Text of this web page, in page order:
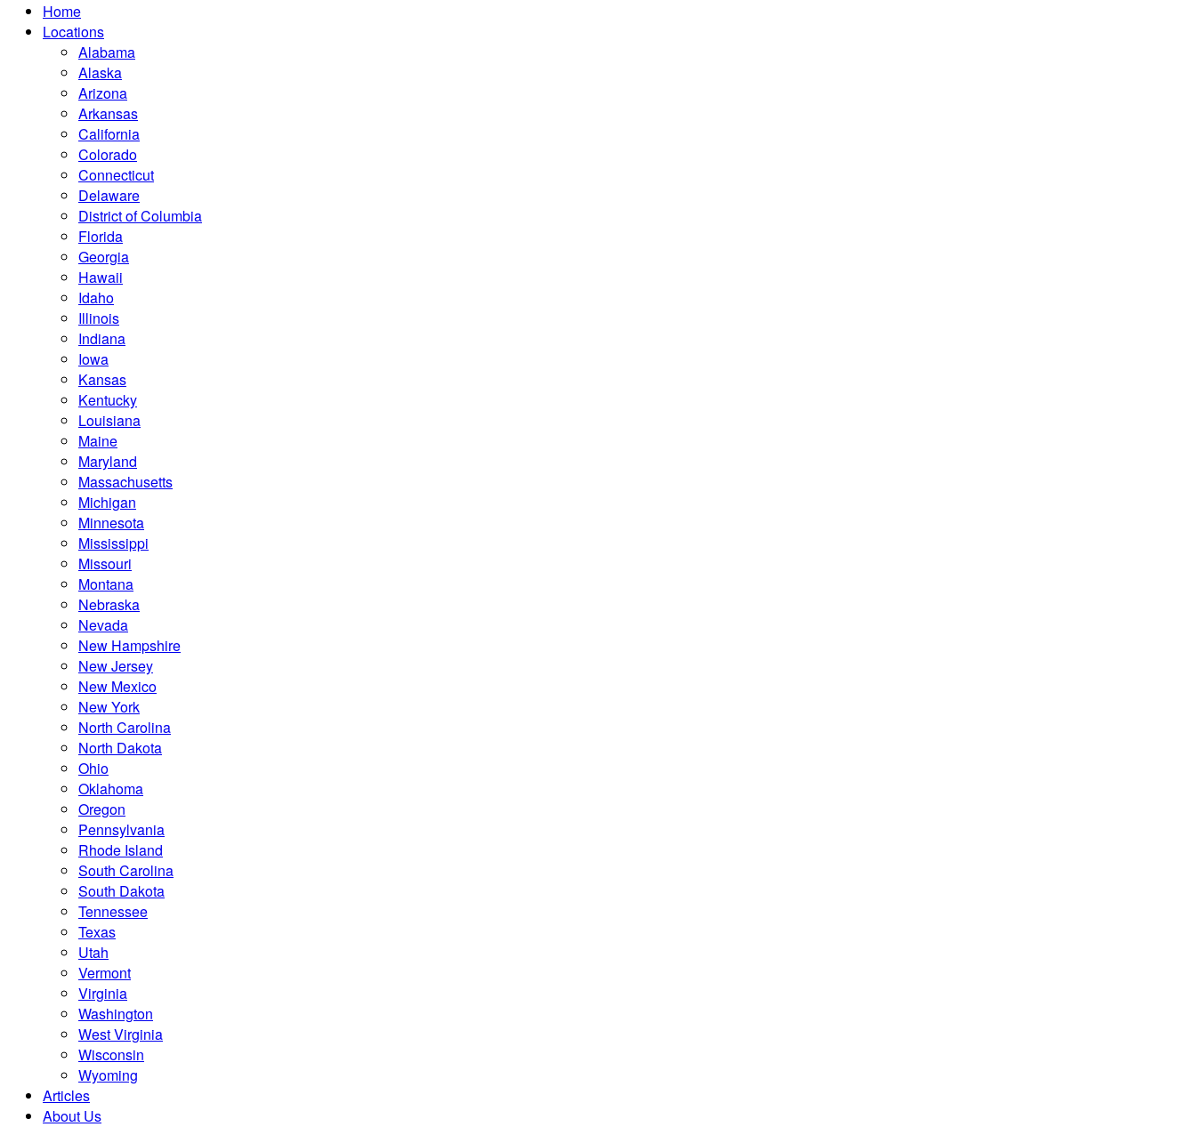
Home
Locations
Alabama
Alaska
Arizona
Arkansas
California
Colorado
Connecticut
Delaware
District of Columbia
Florida
Georgia
Hawaii
Idaho
Illinois
Indiana
Iowa
Kansas
Kentucky
Louisiana
Maine
Maryland
Massachusetts
Michigan
Minnesota
Mississippi
Missouri
Montana
Nebraska
Nevada
New Hampshire
New Jersey
New Mexico
New York
North Carolina
North Dakota
Ohio
Oklahoma
Oregon
Pennsylvania
Rhode Island
South Carolina
South Dakota
Tennessee
Texas
Utah
Vermont
Virginia
Washington
West Virginia
Wisconsin
Wyoming
Articles
About Us